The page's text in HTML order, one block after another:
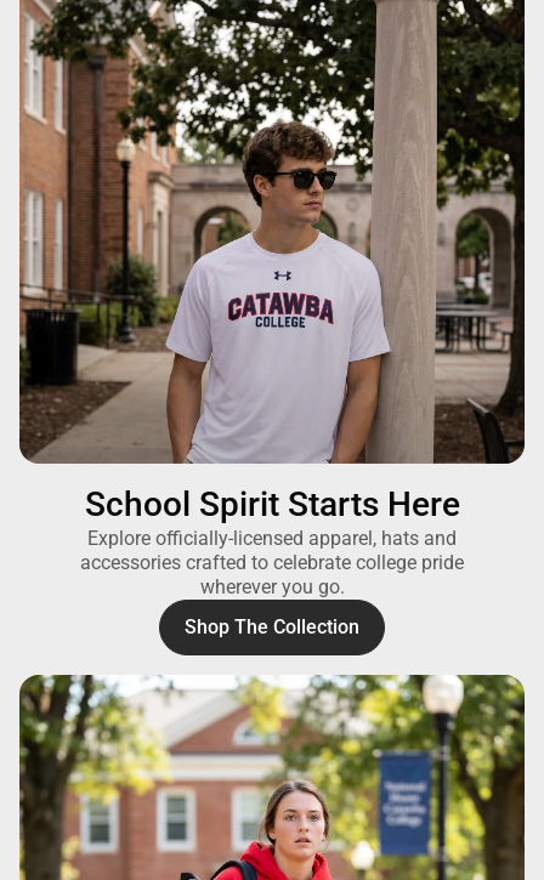
School Spirit Starts Here
Explore officially-licensed apparel, hats and
accessories crafted to celebrate college pride
wherever you go.
Shop The Collection